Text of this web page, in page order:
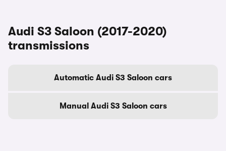
Audi S3 Saloon (2017-2020)
transmissions
Automatic Audi S3 Saloon cars
Manual Audi S3 Saloon cars